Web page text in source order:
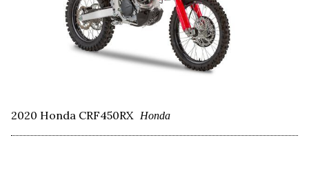
2020 Honda CRF450RX Honda